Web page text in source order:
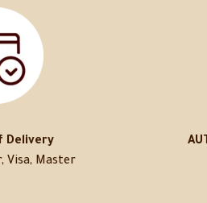
Delivery
Visa, Master